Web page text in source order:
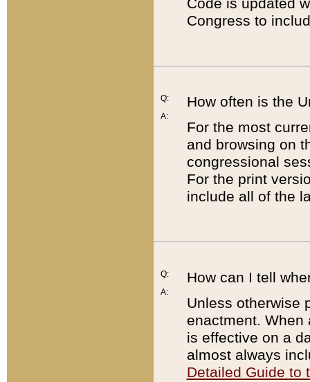
Code is updated
Congress to
Q:
A:
How often is the
For the most
and browsing on
congressional
For the print
include all of the
Q:
A:
How can I tell
Unless otherwise
enactment. When
is effective on a
almost always
Detailed Guide to